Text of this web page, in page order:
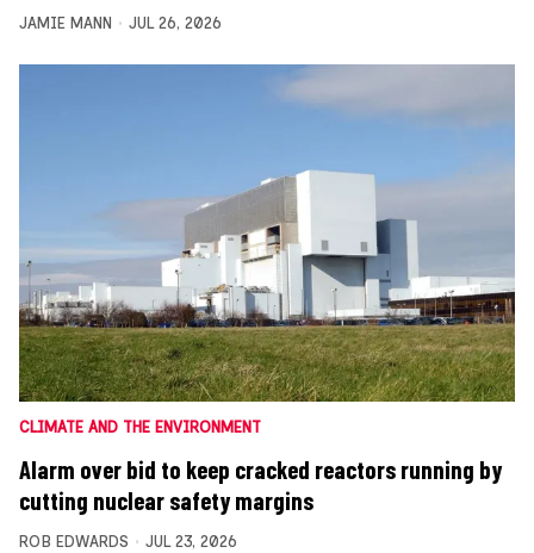
JAMIE MANN JUL 26, 2026
CLIMATE AND THE ENVIRONMENT
Alarm over bid to keep cracked reactors running by
cutting nuclear safety margins
ROB EDWARDS JUL 23, 2026